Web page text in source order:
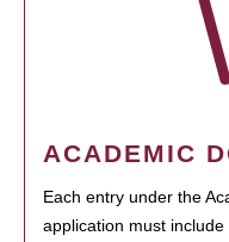
ACADEMIC
Each entry under the
application must